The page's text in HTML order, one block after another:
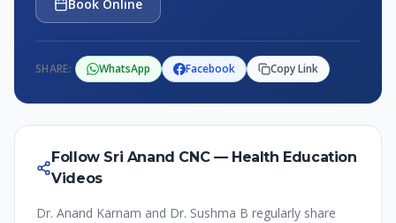
Book Online
SHARE: WhatsApp Facebook Copy Link
Follow Sri Anand CNC — Health Education
Videos
Dr. Anand Karnam and Dr. Sushma B regularly share